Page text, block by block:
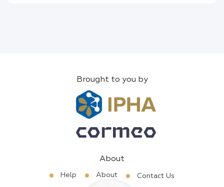
Brought to you by
About
Help About Contact Us